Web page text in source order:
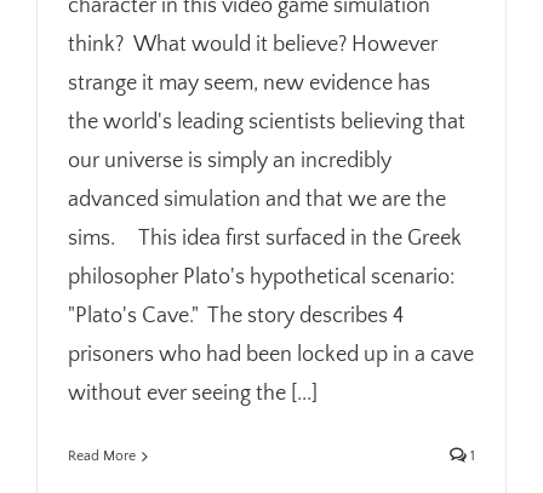
character in this video game simulation
think? What would it believe? However
strange it may seem, new evidence has
the world's leading scientists believing that
our universe is simply an incredibly
advanced simulation and that we are the
sims. This idea first surfaced in the Greek
philosopher Plato's hypothetical scenario:
"Plato's Cave." The story describes 4
prisoners who had been locked up in a cave
without ever seeing the [...]
Read More 1